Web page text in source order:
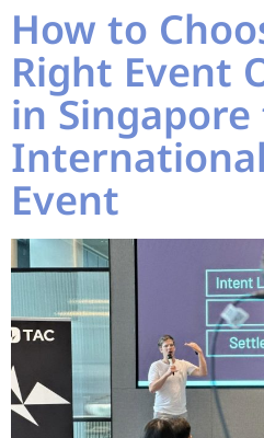
How to
Right Event
in
Event